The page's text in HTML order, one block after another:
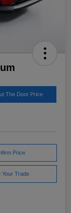
The Door Price
Price
Your Trade